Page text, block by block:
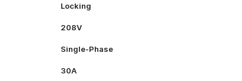
Locking
208V
Single-Phase
30A